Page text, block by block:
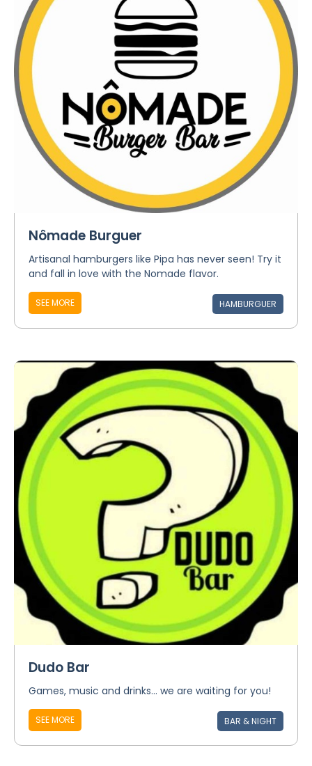
Nômade Burguer
Artisanal hamburgers like Pipa has never seen! Try it
and fall in love with the Nomade flavor.
SEE MORE HAMBURGUER
Dudo Bar
Games, music and drinks... we are waiting for you!
SEE MORE BAR & NIGHT